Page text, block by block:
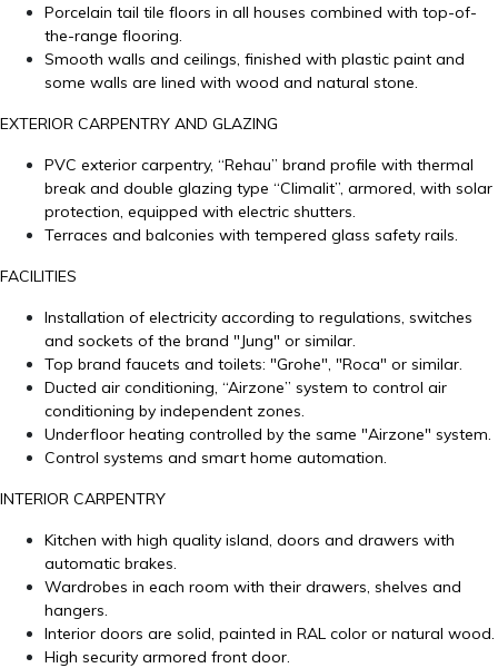
Porcelain tail tile floors in all houses combined with top-of-
the-range flooring.
Smooth walls and ceilings, finished with plastic paint and
some walls are lined with wood and natural stone.
EXTERIOR CARPENTRY AND GLAZING
PVC exterior carpentry, “Rehau” brand profile with thermal
break and double glazing type “Climalit”, armored, with solar
protection, equipped with electric shutters.
Terraces and balconies with tempered glass safety rails.
FACILITIES
Installation of electricity according to regulations, switches
and sockets of the brand "Jung" or similar.
Top brand faucets and toilets: "Grohe", "Roca" or similar.
Ducted air conditioning, “Airzone” system to control air
conditioning by independent zones.
Underfloor heating controlled by the same "Airzone" system.
Control systems and smart home automation.
INTERIOR CARPENTRY
Kitchen with high quality island, doors and drawers with
automatic brakes.
Wardrobes in each room with their drawers, shelves and
hangers.
Interior doors are solid, painted in RAL color or natural wood.
High security armored front door.